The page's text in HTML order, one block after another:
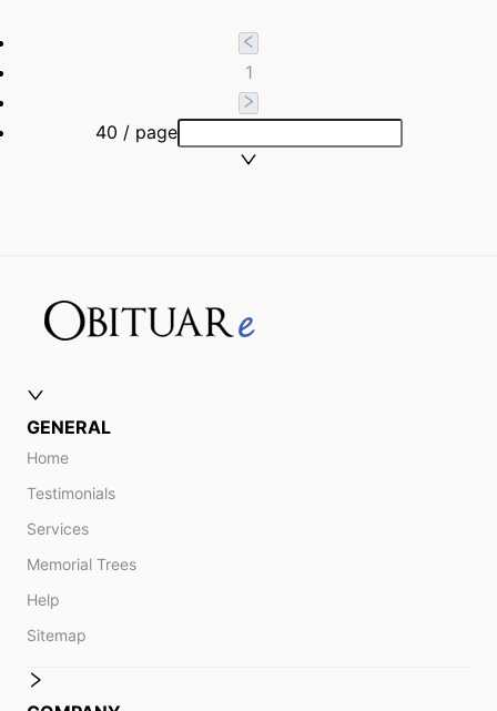
1
40 / page
GENERAL
Home
Testimonials
Services
Memorial Trees
Help
Sitemap